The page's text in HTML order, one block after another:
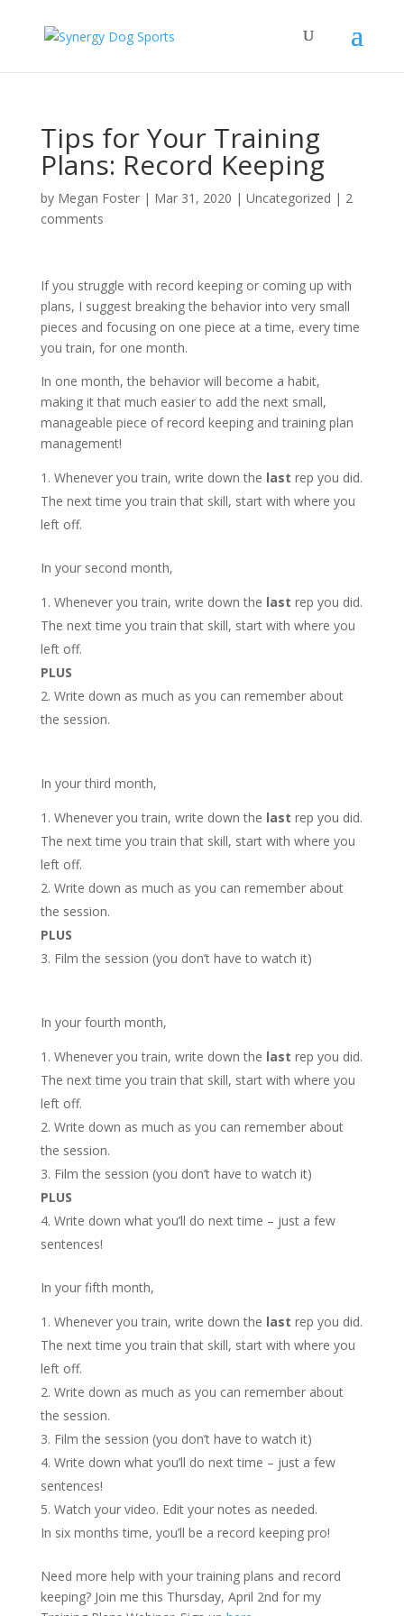
Tips for Your Training
Plans: Record Keeping
by Megan Foster| Mar 31, 2020 | Uncategorized | 2
comments
If you struggle with record keeping or coming up with
plans, I suggest breaking the behavior into very small
pieces and focusing on one piece at a time, every time
you train, for one month.
In one month, the behavior will become a habit,
making it that much easier to add the next small,
manageable piece of record keeping and training plan
management!
Whenever you train, write down the last rep you did.
The next time you train that skill, start with where you
left off.
In your second month,
Whenever you train, write down the last rep you did.
The next time you train that skill, start with where you
left off.
PLUS
Write down as much as you can remember about
the session.
In your third month,
Whenever you train, write down the last rep you did.
The next time you train that skill, start with where you
left off.
Write down as much as you can remember about
the session.
PLUS
Film the session (you don’t have to watch it)
In your fourth month,
Whenever you train, write down the last rep you did.
The next time you train that skill, start with where you
left off.
Write down as much as you can remember about
the session.
Film the session (you don’t have to watch it)
PLUS
Write down what you’ll do next time – just a few
sentences!
In your fifth month,
Whenever you train, write down the last rep you did.
The next time you train that skill, start with where you
left off.
Write down as much as you can remember about
the session.
Film the session (you don’t have to watch it)
Write down what you’ll do next time – just a few
sentences!
Watch your video. Edit your notes as needed.
In six months time, you’ll be a record keeping pro!
Need more help with your training plans and record
keeping? Join me this Thursday, April 2nd for my